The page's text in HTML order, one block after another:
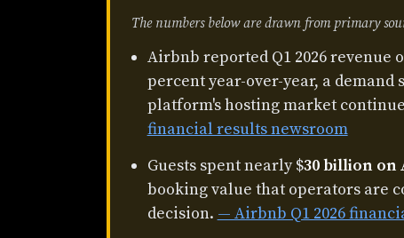
The numbers below are drawn from primary
Airbnb reported Q1 2026 revenue
percent year-over-year, a
platform's hosting market
financial results newsroom
Guests spent nearly $30 billion on
booking value that operators are
decision. — Airbnb Q1 2026